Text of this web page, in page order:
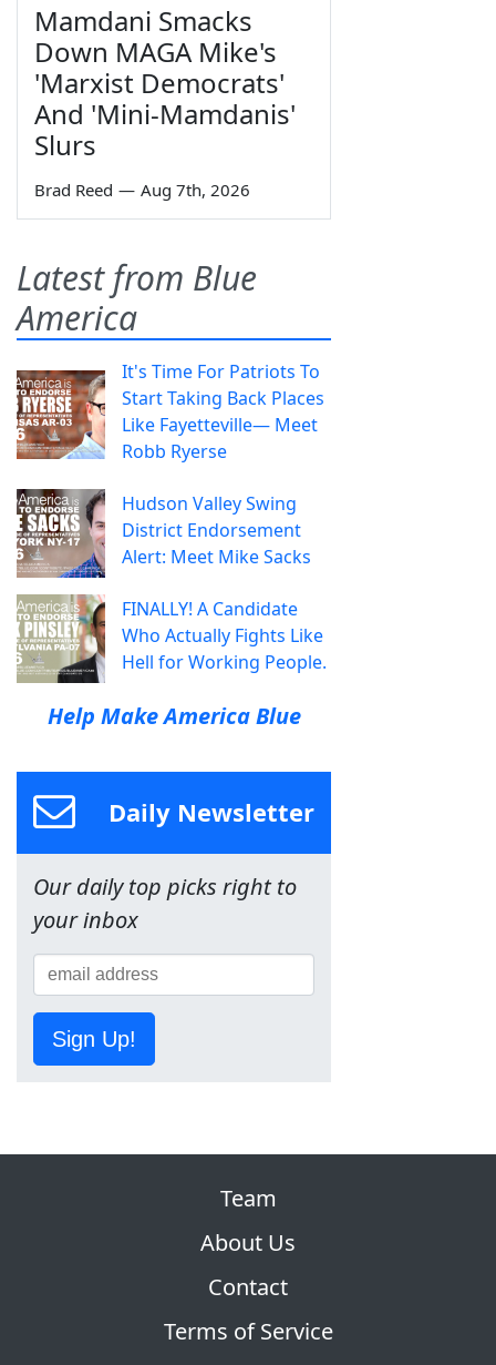
Mamdani Smacks
Down MAGA Mike's
'Marxist Democrats'
And 'Mini-Mamdanis'
Slurs
Brad Reed — Aug 7th, 2026
Latest from Blue
America
It's Time For Patriots To
Start Taking Back Places
Like Fayetteville— Meet
Robb Ryerse
Hudson Valley Swing
District Endorsement
Alert: Meet Mike Sacks
FINALLY! A Candidate
Who Actually Fights Like
Hell for Working People.
Help Make America Blue
Daily Newsletter
Our daily top picks right to
your inbox
Sign Up!
Team
About Us
Contact
Terms of Service